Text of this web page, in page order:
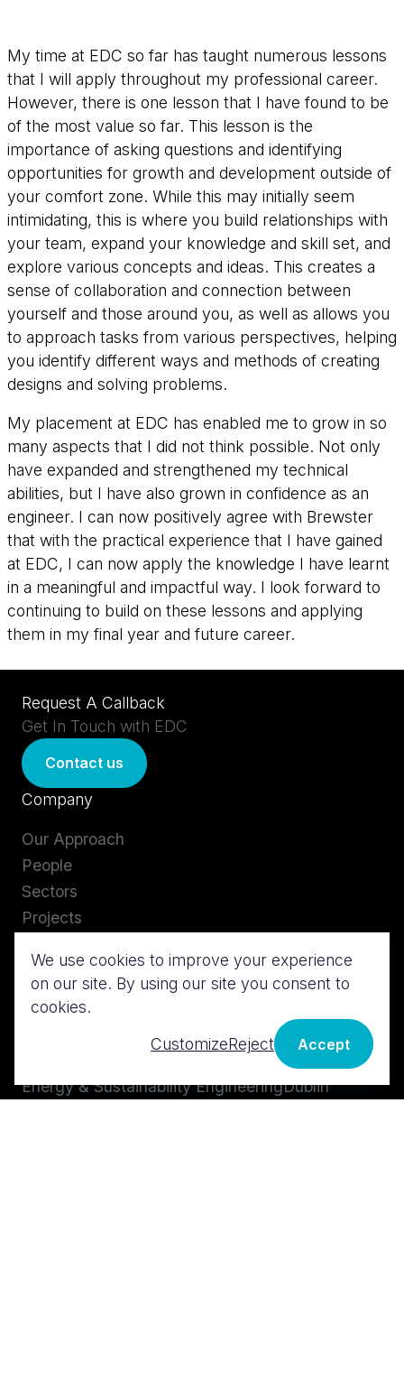
My time at EDC so far has taught numerous lessons
that I will apply throughout my professional career.
However, there is one lesson that I have found to be
of the most value so far. This lesson is the
importance of asking questions and identifying
opportunities for growth and development outside of
your comfort zone. While this may initially seem
intimidating, this is where you build relationships with
your team, expand your knowledge and skill set, and
explore various concepts and ideas. This creates a
sense of collaboration and connection between
yourself and those around you, as well as allows you
to approach tasks from various perspectives, helping
you identify different ways and methods of creating
designs and solving problems.
My placement at EDC has enabled me to grow in so
many aspects that I did not think possible. Not only
have expanded and strengthened my technical
abilities, but I have also grown in confidence as an
engineer. I can now positively agree with Brewster
that with the practical experience that I have gained
at EDC, I can now apply the knowledge I have learnt
in a meaningful and impactful way. I look forward to
continuing to build on these lessons and applying
them in my final year and future career.
Request A Callback
Get In Touch with EDC
Contact us
Company
Our Approach
People
Sectors
Projects
Insights
Services
Energy & Sustainability Engineering
Contact us
Cork
Dublin
We use cookies to improve your experience
on our site. By using our site you consent to
cookies.
CustomizeReject Accept